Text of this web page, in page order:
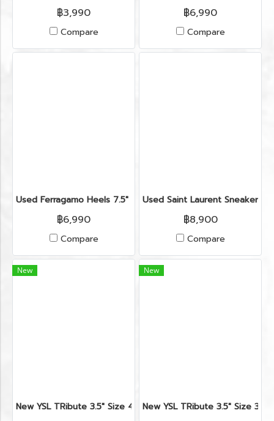
฿3,990
Compare
฿6,990
Compare
Used Ferragamo Heels 7.5" in Black Leather GHW
฿6,990
Compare
Used Saint Laurent Sneakers
฿8,900
Compare
New
New YSL TRibute 3.5" Size 41.5" in Nude Leather RHW
New
New YSL TRibute 3.5" Size